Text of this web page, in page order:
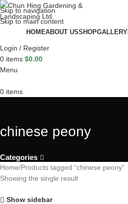
Skip to navigation
Skip to main content
HOMEABOUT USSHOPGALLERY
Login / Register
0 items $0.00
Menu
0 items
chinese peony
Categories
Home Products tagged “chinese peony”
Showing the single result
Show sidebar